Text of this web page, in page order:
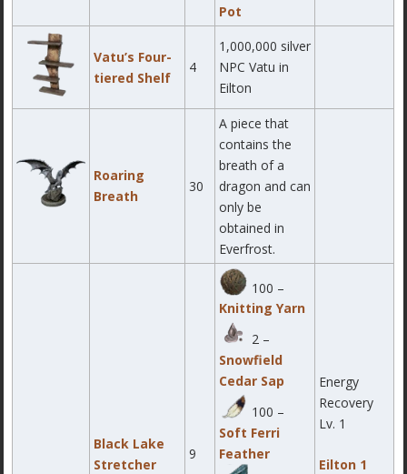
Pot
Vatu’s Four-
tiered Shelf
4
1,000,000 silver
NPC Vatu in
Eilton
Roaring
Breath
30
A piece that
contains the
breath of a
dragon and can
only be
obtained in
Everfrost.
Black Lake
Stretcher
9
100 –
Knitting Yarn
2 –
Snowfield
Cedar Sap
100 –
Soft Ferri
Feather
Energy
Recovery
Lv. 1
Eilton 1